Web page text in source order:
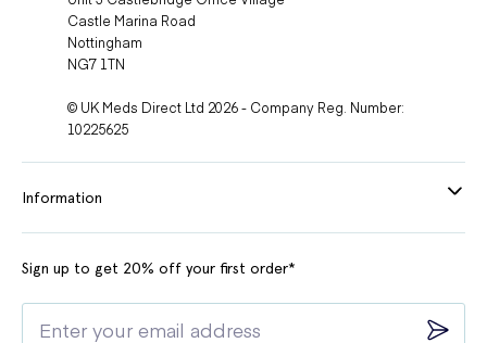
Castle Marina Road
Nottingham
NG7 1TN
© UK Meds Direct Ltd 2026 - Company Reg. Number:
10225625
Information
Sign up to get 20% off your first order*